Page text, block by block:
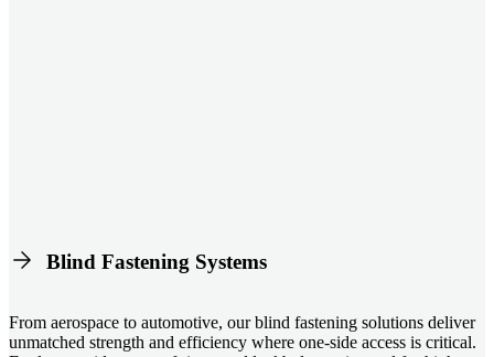
Blind Fastening Systems
From aerospace to automotive, our blind fastening solutions deliver
unmatched strength and efficiency where one-side access is critical.